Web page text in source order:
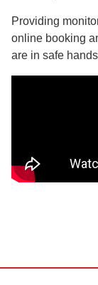
Providing
online booking
are in safe